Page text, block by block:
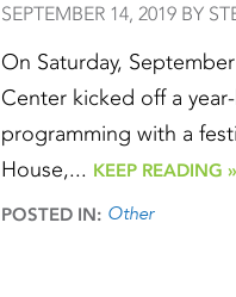
SEPTEMBER 14, 2019 BY
On Saturday,
Center kicked off a
programming with a
House,... KEEP READING »
POSTED IN: Other